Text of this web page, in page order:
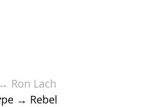
→ Ron Lach
→ Rebel